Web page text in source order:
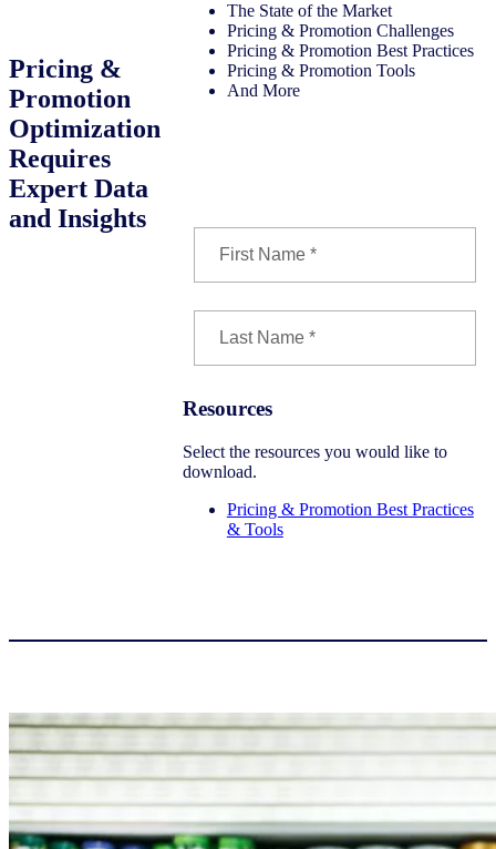
Pricing &
Promotion
Optimization
Requires
Expert Data
and Insights
The State of the Market
Pricing & Promotion Challenges
Pricing & Promotion Best Practices
Pricing & Promotion Tools
And More
Resources
Select the resources you would like to
download.
Pricing & Promotion Best Practices
& Tools